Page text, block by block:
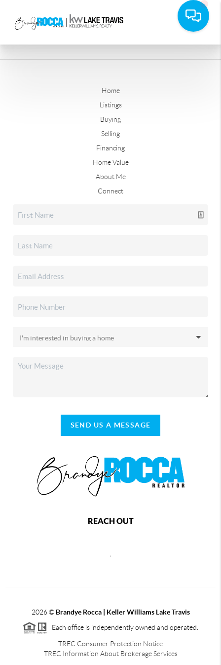
Home
Listings
Buying
Selling
Financing
Home Value
About Me
Connect
SEND US A MESSAGE
REACH OUT
2026© Brandye Rocca | Keller Williams Lake Travis
Each office is independently owned and operated.
TREC Consumer Protection Notice
TREC Information About Brokerage Services